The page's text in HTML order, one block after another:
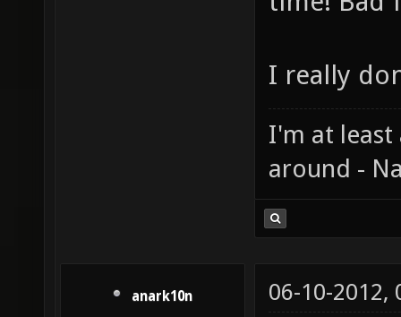
I really
I'm at least
around -
anark10n 06-10-2012,